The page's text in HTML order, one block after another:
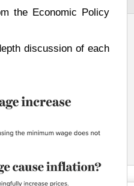
the Economic Policy
discussion of each